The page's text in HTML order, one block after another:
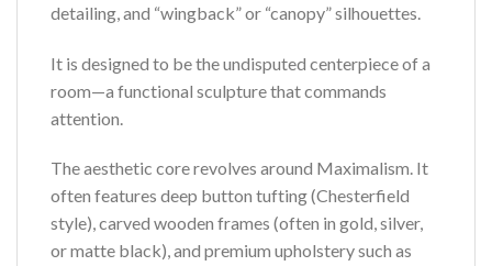
detailing, and “wingback” or “canopy” silhouettes.
It is designed to be the undisputed centerpiece of a
room—a functional sculpture that commands
attention.
The aesthetic core revolves around Maximalism. It
often features deep button tufting (Chesterfield
style), carved wooden frames (often in gold, silver,
or matte black), and premium upholstery such as